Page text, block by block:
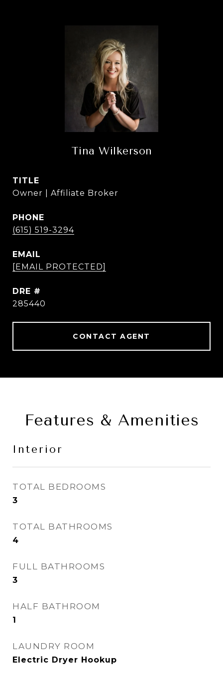
Tina Wilkerson
TITLE
Owner | Affiliate Broker
PHONE
(615) 519-3294
EMAIL
[EMAIL PROTECTED]
DRE #
285440
CONTACT AGENT
Features & Amenities
Interior
TOTAL BEDROOMS
3
TOTAL BATHROOMS
4
FULL BATHROOMS
3
HALF BATHROOM
1
LAUNDRY ROOM
Electric Dryer Hookup